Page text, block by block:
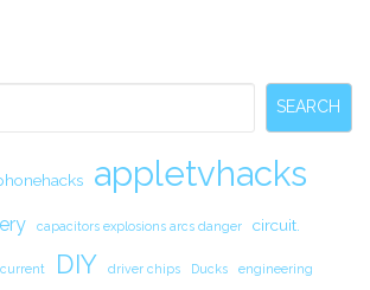
SEARCH
appletvhacks
capacitors explosions arcs danger circuit.
current DIY driver chips Ducks engineering